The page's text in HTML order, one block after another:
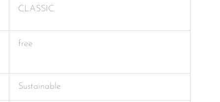
CLASSIC
free
Sustainable